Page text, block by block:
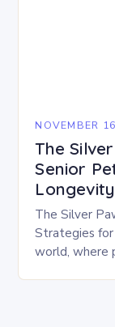
NOVEMBER
The
Senior
The Silver
Strategies for
world, where